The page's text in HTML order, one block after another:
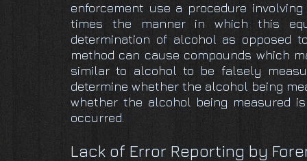
enforcement use a procedure
times the manner in which this
determination of alcohol as opposed
method can cause compounds which
similar to alcohol to be falsely
determine whether the alcohol being
whether the alcohol being measured
occurred.
Lack of Error Reporting by